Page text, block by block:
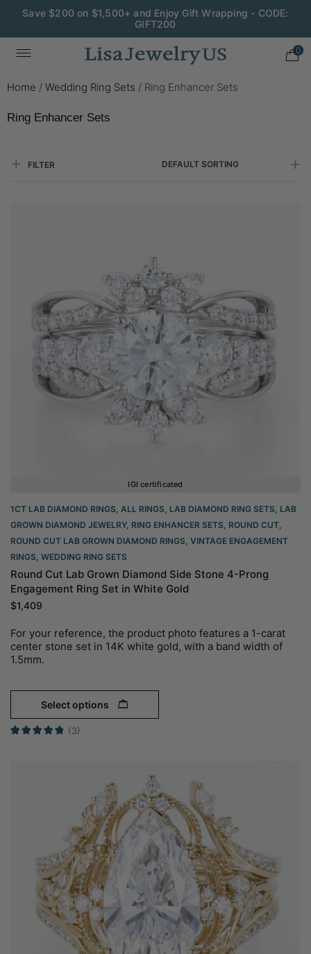
Wedding Season Exclusive: 10% OFF - CODE: WED10
Save $200 on $1,500+ and Enjoy Gift Wrapping - CODE:
GIFT200
0
Home / Wedding Ring Sets / Ring Enhancer Sets
Ring Enhancer Sets
FILTER DEFAULT SORTING
IGI certificated
1CT LAB DIAMOND RINGS, ALL RINGS, LAB DIAMOND RING SETS, LAB
GROWN DIAMOND JEWELRY, RING ENHANCER SETS, ROUND CUT,
ROUND CUT LAB GROWN DIAMOND RINGS, VINTAGE ENGAGEMENT
RINGS, WEDDING RING SETS
Round Cut Lab Grown Diamond Side Stone 4-Prong
Engagement Ring Set in White Gold
$1,409
For your reference, the product photo features a 1-carat
center stone set in 14K white gold, with a band width of
1.5mm.
Select options
(3)